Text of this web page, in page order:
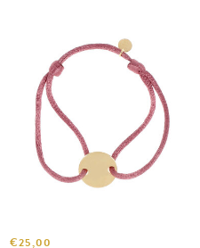
€25,00